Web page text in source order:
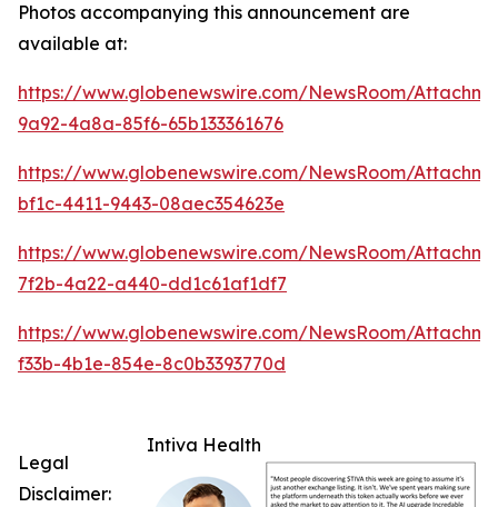
Photos accompanying this announcement are
available at:
https://www.globenewswire.com/NewsRoom/
9a92-4a8a-85f6-65b133361676
https://www.globenewswire.com/NewsRoom/
bf1c-4411-9443-08aec354623e
https://www.globenewswire.com/NewsRoom/
7f2b-4a22-a440-dd1c61af1df7
https://www.globenewswire.com/NewsRoom/
f33b-4b1e-854e-8c0b3393770d
Intiva Health
Legal
Disclaimer: